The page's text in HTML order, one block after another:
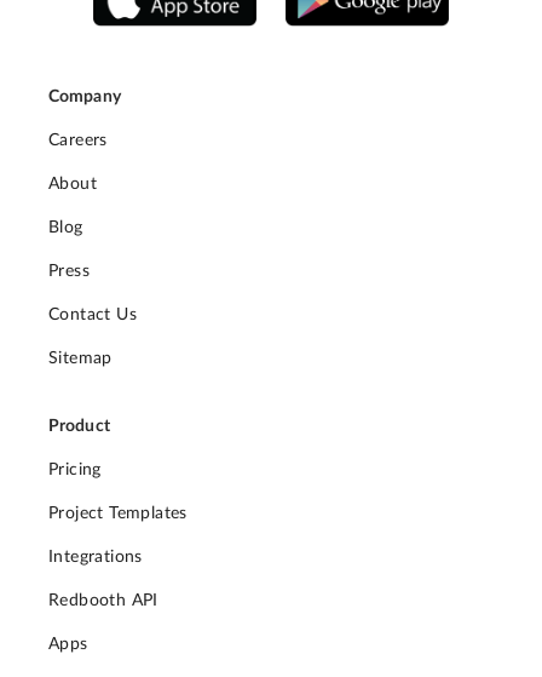
Company
Careers
About
Blog
Press
Contact Us
Sitemap
Product
Pricing
Project Templates
Integrations
Redbooth API
Apps